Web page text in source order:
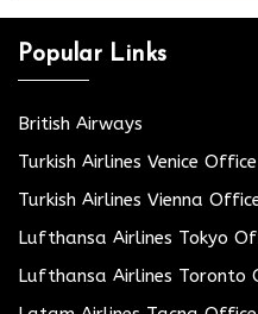
Popular Links
British Airways
Turkish Airlines Venice
Turkish Airlines Vienna
Lufthansa Airlines Tokyo
Lufthansa Airlines Toronto